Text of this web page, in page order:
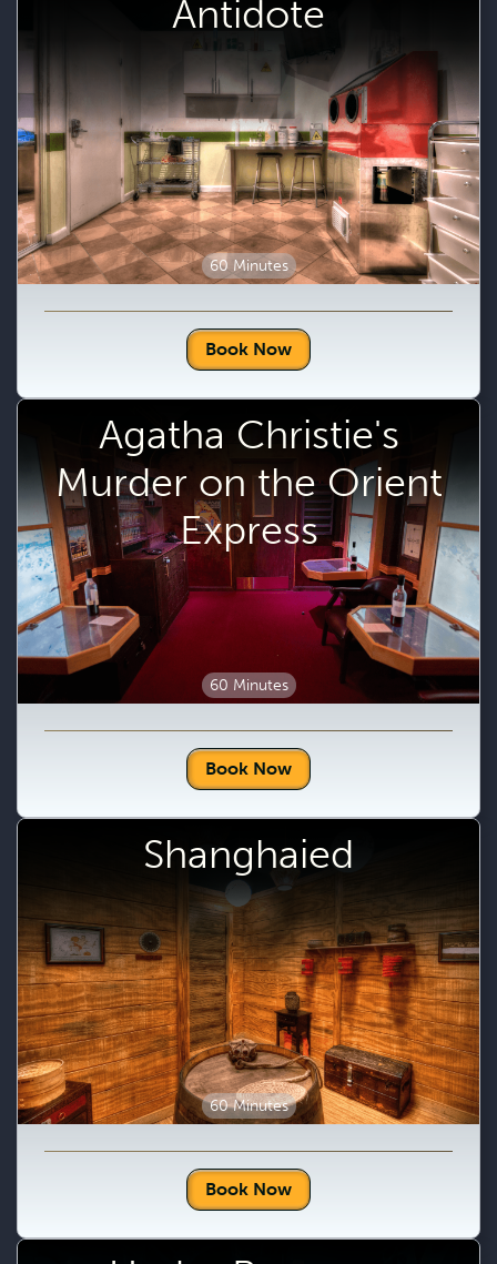
Antidote
60 Minutes
Book Now
Agatha Christie's
Murder on the Orient
Express
60 Minutes
Book Now
Shanghaied
60 Minutes
Book Now